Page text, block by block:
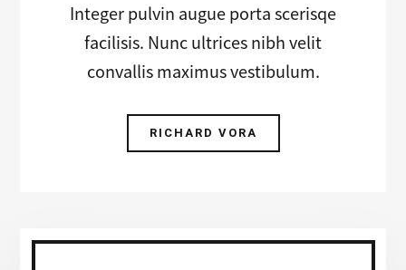
Integer pulvin augue porta scerisqe
facilisis. Nunc ultrices nibh velit
convallis maximus vestibulum.
RICHARD VORA